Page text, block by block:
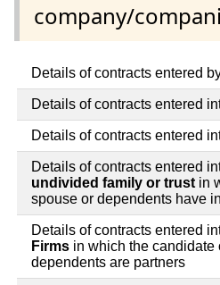
company/
Details of contracts entered
Details of contracts entered
Details of contracts entered
Details of contracts entered
undivided family or trust in
spouse or dependents have
Details of contracts entered
Firms in which the candidate
dependents are partners